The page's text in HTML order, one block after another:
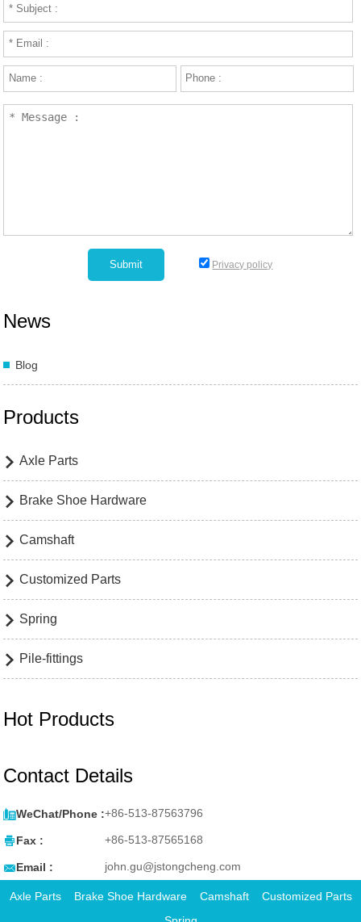
Privacy policy
News
Blog
Products
 Axle Parts
 Brake Shoe Hardware
 Camshaft
 Customized Parts
 Spring
 Pile-fittings
Hot Products
Contact Details
WeChat/Phone :+86-513-87563796
Fax : +86-513-87565168
Email : john.gu@jstongcheng.com
Axle Parts Brake Shoe Hardware Camshaft
Customized Parts